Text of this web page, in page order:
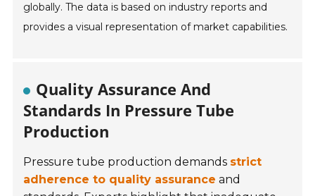
globally. The data is based on industry reports and
provides a visual representation of market capabilities.
Quality Assurance And
Standards In Pressure Tube
Production
Pressure tube production demands strict
adherence to quality assurance and